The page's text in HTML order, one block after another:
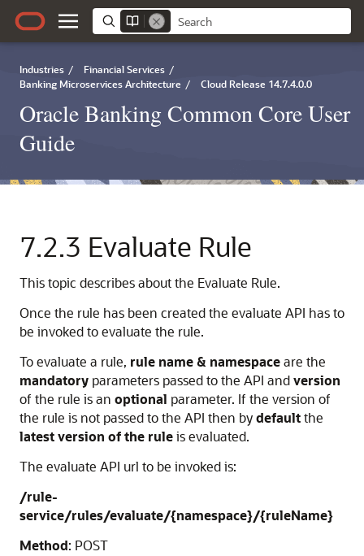
Industries / Financial Services /
Banking Microservices Architecture / Cloud Release 14.7.4.0.0
Oracle Banking Common Core User
Guide
7.2.3 Evaluate Rule
This topic describes about the Evaluate Rule.
Once the rule has been created the evaluate API has to
be invoked to evaluate the rule.
To evaluate a rule, rule name & namespaceare the
mandatory parameters passed to the API andversion
of the rule is an optional parameter. If the version of
the rule is not passed to the API then bydefaultthe
latest version of the ruleis evaluated.
The evaluate API url to be invoked is:
/rule-
service/rules/evaluate/{namespace}/{ruleName}
Method: POST